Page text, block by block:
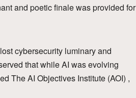
and poetic finale was provided for
cybersecurity luminary and
that while AI was evolving
The AI Objectives Institute (AOI) ,